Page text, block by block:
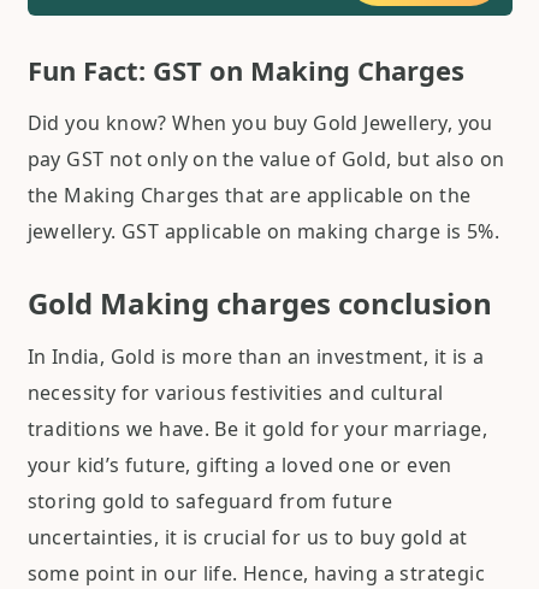
Fun Fact: GST on Making Charges
Did you know? When you buy Gold Jewellery, you
pay GST not only on the value of Gold, but also on
the Making Charges that are applicable on the
jewellery. GST applicable on making charge is 5%.
Gold Making charges conclusion
In India, Gold is more than an investment, it is a
necessity for various festivities and cultural
traditions we have. Be it gold for your marriage,
your kid’s future, gifting a loved one or even
storing gold to safeguard from future
uncertainties, it is crucial for us to buy gold at
some point in our life. Hence, having a strategic